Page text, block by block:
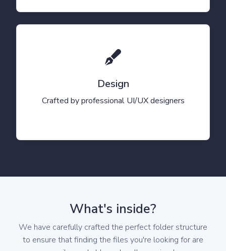
Design
Crafted by professional UI/UX designers
What's inside?
We have carefully crafted the perfect folder structure
to ensure that finding the files you're looking for are